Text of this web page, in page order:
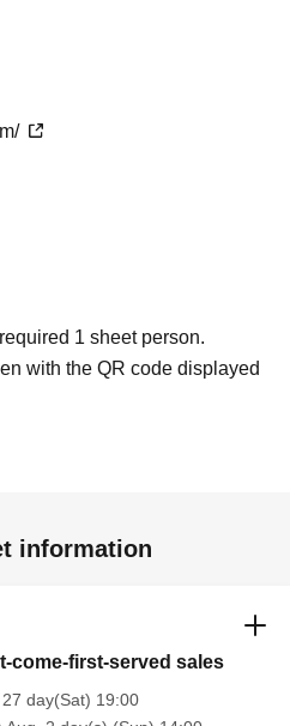
1 sheet person.
with the QR code displayed
information
come-first-served sales
day(Sat) 19:00